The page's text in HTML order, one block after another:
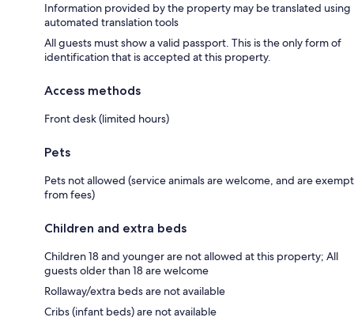
Information provided by the property may be translated using
automated translation tools
All guests must show a valid passport. This is the only form of
identification that is accepted at this property.
Access methods
Front desk (limited hours)
Pets
Pets not allowed (service animals are welcome, and are exempt
from fees)
Children and extra beds
Children 18 and younger are not allowed at this property; All
guests older than 18 are welcome
Rollaway/extra beds are not available
Cribs (infant beds) are not available